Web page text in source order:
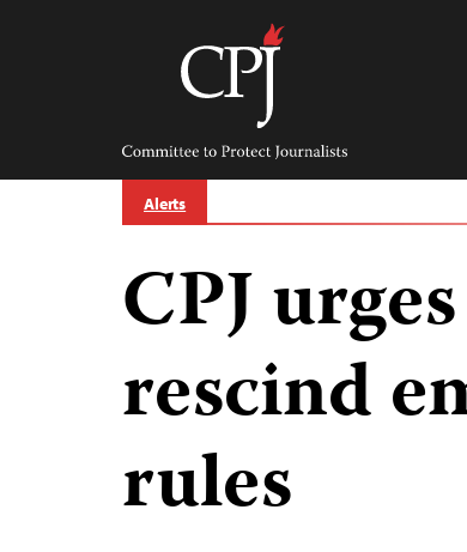
Committee
Protect
Journalists
Alerts
CPJ
rescind
rules